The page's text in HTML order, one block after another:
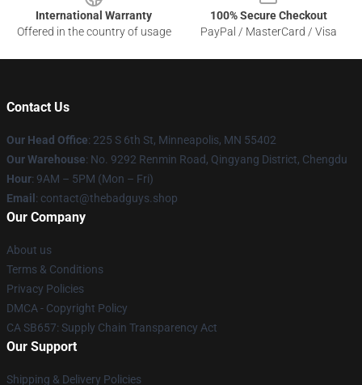
International Warranty
Offered in the country of usage
100% Secure Checkout
PayPal / MasterCard / Visa
Contact Us
Our Head Office: 225 S 6th St, Minneapolis, MN 55402
Our Warehouse: No. 9292 Renmin Road, Qingyang District, Chengdu
Hour: 9AM – 5PM (Mon – Fri)
Email : contact@thebadguys.shop
Our Company
About us
Terms & Conditions
Privacy Policies
DMCA - Copyright Policy
CA SB657: Supply Chain Transparency Act
Our Support
Shipping & Delivery Policies